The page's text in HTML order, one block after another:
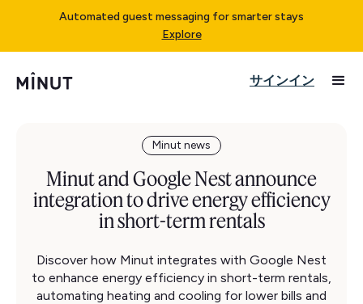
Automated guest messaging for smarter stays
Explore
サインイン
Minut news
Minut and Google Nest announce
integration to drive energy efficiency
in short-term rentals
Discover how Minut integrates with Google Nest
to enhance energy efficiency in short-term rentals,
automating heating and cooling for lower bills and